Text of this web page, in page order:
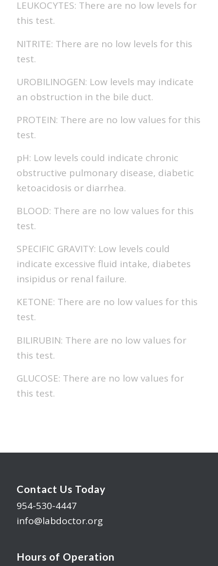
LEUKOCYTES: There are no low levels for
this test.
NITRITE: There are no low levels for this
test.
UROBILINOGEN: Low levels may indicate
an obstruction in the bile duct.
PROTEIN: There are no low values for this
test.
pH: Low levels could indicate chronic
obstructive pulmonary disease, diabetic
ketoacidosis or diarrhea.
BLOOD: There are no low values for this
test.
SPECIFIC GRAVITY: Low levels could
indicate excessive fluid intake, diabetes
insipidus or renal failure.
KETONE: There are no low values for this
test.
BILIRUBIN: There are no low values for
this test.
GLUCOSE: There are no low values for
this test.
Contact Us Today
954-530-4447
info@labdoctor.org
Hours of Operation